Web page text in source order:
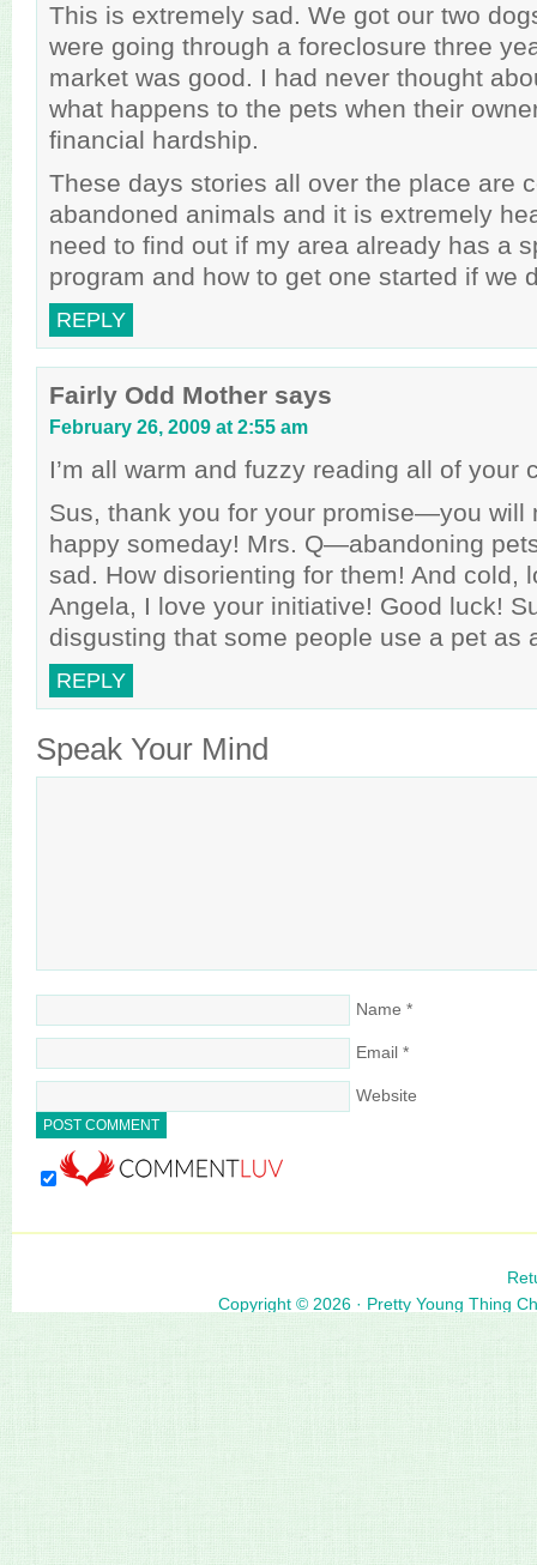
This is extremely sad. We got our two
were going through a foreclosure three
market was good. I had never thought
what happens to the pets when their
financial hardship.
These days stories all over the place are
abandoned animals and it is extremely
need to find out if my area already has a
program and how to get one started if we
REPLY
Fairly Odd Mother says
February 26, 2009 at 2:55 am
I’m all warm and fuzzy reading all of your
Sus, thank you for your promise—you will
happy someday! Mrs. Q—abandoning
sad. How disorienting for them! And cold,
Angela, I love your initiative! Good luck!
disgusting that some people use a pet as
REPLY
Speak Your Mind
Name *
Email *
Website
Copyright © 2026 · Pretty Young Thing